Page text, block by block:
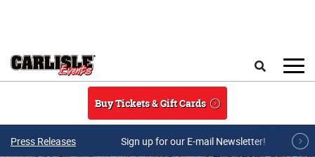
Buy Tickets & Gift Cards
Press Releases Sign up for our E-mail Newsletter!